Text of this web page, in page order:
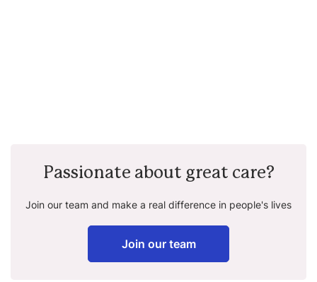
Passionate about great care?
Join our team and make a real difference in people's lives
Join our team